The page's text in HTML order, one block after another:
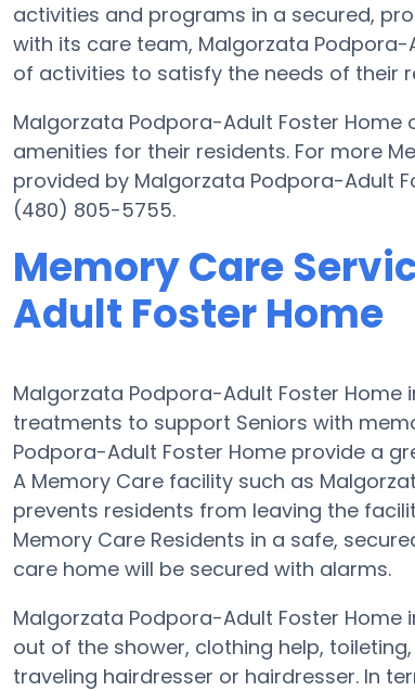
activities and programs in a secured,
with its care team, Malgorzata
of activities to satisfy the needs of their
Malgorzata Podpora-Adult Foster
amenities for their residents. For more
provided by Malgorzata Podpora-Adult
(480) 805-5755.
Memory Care
Adult Foster Home
Malgorzata Podpora-Adult Foster Home
treatments to support Seniors with
Podpora-Adult Foster Home provide a
A Memory Care facility such as
prevents residents from leaving the
Memory Care Residents in a safe,
care home will be secured with alarms.
Malgorzata Podpora-Adult Foster
out of the shower, clothing help,
traveling hairdresser or hairdresser. In